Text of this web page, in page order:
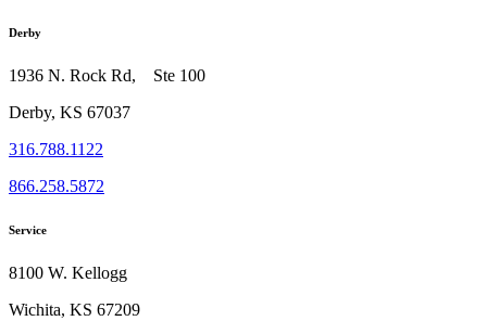
Derby
1936 N. Rock Rd, Ste 100
Derby, KS 67037
316.788.1122
866.258.5872
Service
8100 W. Kellogg
Wichita, KS 67209